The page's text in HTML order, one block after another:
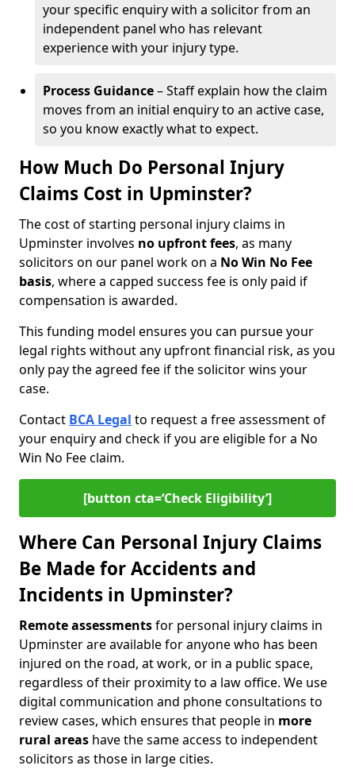
your specific enquiry with a solicitor from an
independent panel who has relevant
experience with your injury type.
Process Guidance– Staff explain how the claim
moves from an initial enquiry to an active case,
so you know exactly what to expect.
How Much Do Personal Injury
Claims Cost in Upminster?
The cost of starting personal injury claims in
Upminster involves no upfront fees, as many
solicitors on our panel work on a No Win No Fee
basis, where a capped success fee is only paid if
compensation is awarded.
This funding model ensures you can pursue your
legal rights without any upfront financial risk, as you
only pay the agreed fee if the solicitor wins your
case.
Contact BCA Legal to request a free assessment of
your enquiry and check if you are eligible for a No
Win No Fee claim.
[button cta=‘Check Eligibility’]
Where Can Personal Injury Claims
Be Made for Accidents and
Incidents in Upminster?
Remote assessmentsfor personal injury claims in
Upminster are available for anyone who has been
injured on the road, at work, or in a public space,
regardless of their proximity to a law office. We use
digital communication and phone consultations to
review cases, which ensures that people in more
rural areas have the same access to independent
solicitors as those in large cities.